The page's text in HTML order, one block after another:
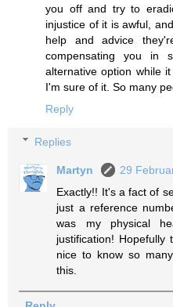
you off and try to
injustice of it is awful,
help and advice
compensating you in
alternative option while
I'm sure of it. So many
Reply
Replies
Martyn
29
Exactly!! It's a fact of
just a reference
was my physical
justification!
nice to know so
this.